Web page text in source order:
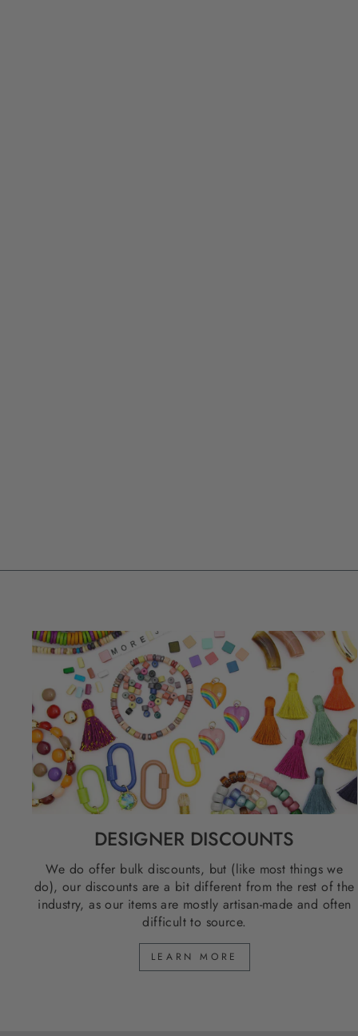
DESIGNER DISCOUNTS
We do offer bulk discounts, but (like most things we
do), our discounts are a bit different from the rest of the
industry, as our items are mostly artisan-made and often
difficult to source.
LEARN MORE